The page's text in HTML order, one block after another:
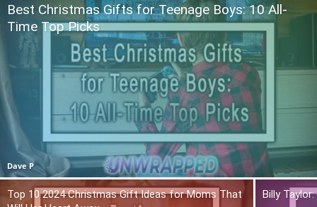
Best Christmas Gifts for Teenage Boys: 10 All-
Time Top Picks
Dave P
Top 10 2024 Christmas Gift Ideas for Moms That
Billy